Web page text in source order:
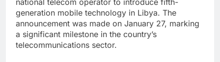
national telecom operator to introduce fifth-
generation mobile technology in Libya. The
announcement was made on January 27, marking
a significant milestone in the country’s
telecommunications sector.